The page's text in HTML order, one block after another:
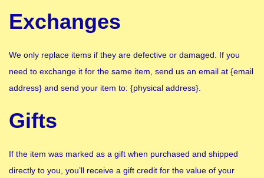
Exchanges
We only replace items if they are defective or damaged. If you
need to exchange it for the same item, send us an email at {email
address} and send your item to: {physical address}.
Gifts
If the item was marked as a gift when purchased and shipped
directly to you, you’ll receive a gift credit for the value of your